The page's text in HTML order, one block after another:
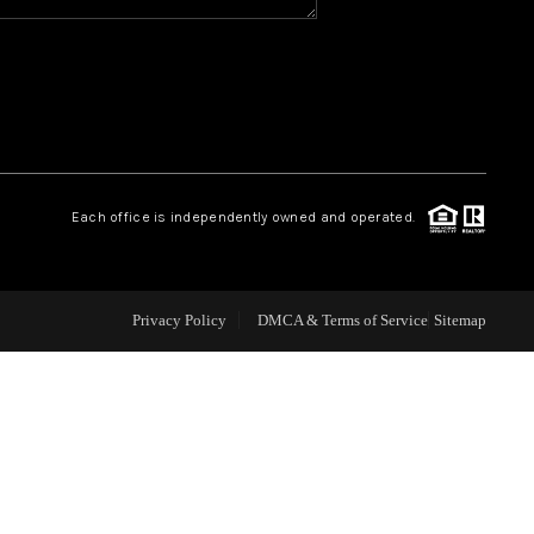
CAREERS
CONNECT
Each office is independently owned and operated.
Privacy Policy DMCA & Terms of Service Sitemap